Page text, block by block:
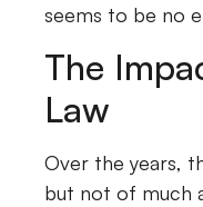
seems to be no
The
Law
Over the years,
but not of much